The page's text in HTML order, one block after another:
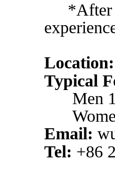
*After
Location:
Typical
Men
Email:
Tel: +86